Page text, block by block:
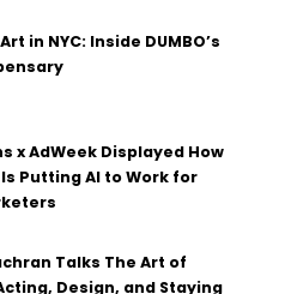
in NYC: Inside DUMBO’s
x AdWeek Displayed How
Putting AI to Work for
Talks The Art of
Design, and Staying